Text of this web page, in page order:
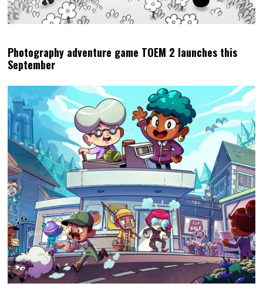
Photography adventure game TOEM 2 launches this
September